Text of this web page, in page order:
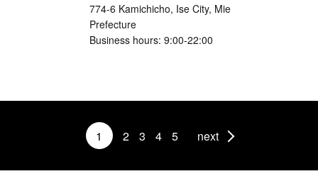
774-6 Kamichicho, Ise City, Mie
Prefecture
Business hours: 9:00-22:00
1 2 3 4 5 next